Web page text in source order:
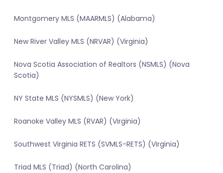
Montgomery MLS (MAARMLS) (Alabama)
New River Valley MLS (NRVAR) (Virginia)
Nova Scotia Association of Realtors (NSMLS) (Nova
Scotia)
NY State MLS (NYSMLS) (New York)
Roanoke Valley MLS (RVAR) (Virginia)
Southwest Virginia RETS (SVMLS-RETS) (Virginia)
Triad MLS (Triad) (North Carolina)